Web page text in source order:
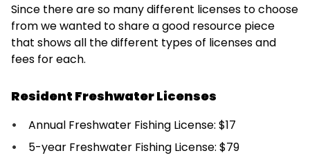
Since there are so many different licenses to choose
from we wanted to share a good resource piece
that shows all the different types of licenses and
fees for each.
Resident Freshwater Licenses
Annual Freshwater Fishing License: $17
5-year Freshwater Fishing License: $79